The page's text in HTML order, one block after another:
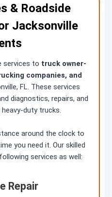
& Roadside
Jacksonville
services to truck owner-
companies, and
FL. These services
diagnostics, repairs, and
duty trucks.
around the clock to
you need it. Our skilled
services as well:
Repair